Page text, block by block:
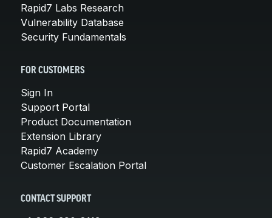
Rapid7 Labs Research
Vulnerability Database
Security Fundamentals
FOR CUSTOMERS
Sign In
Support Portal
Product Documentation
Extension Library
Rapid7 Academy
Customer Escalation Portal
CONTACT SUPPORT